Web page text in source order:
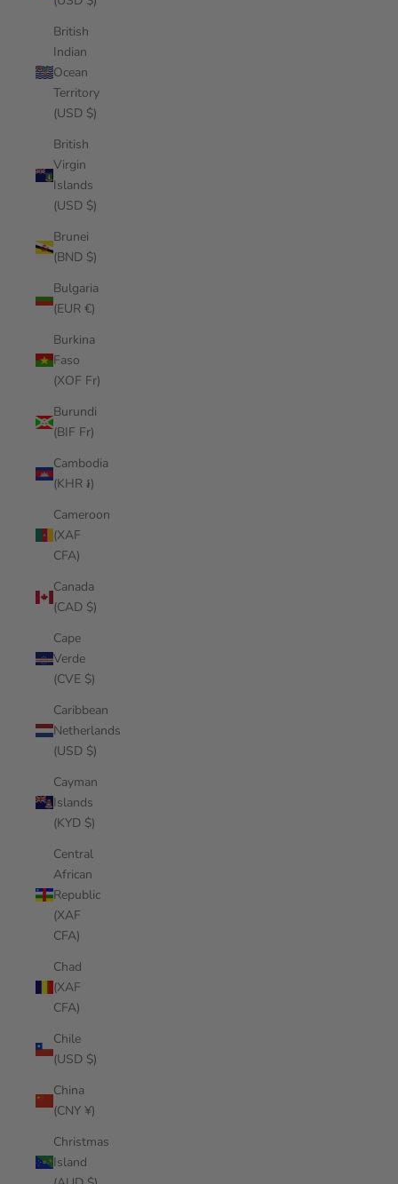
British
Indian
Ocean
Territory
(USD $)
British
Virgin
Islands
(USD $)
Brunei
(BND $)
Bulgaria
(EUR €)
Burkina
Faso
(XOF Fr)
Burundi
(BIF Fr)
Cambodia
(KHR ៛)
Cameroon
(XAF
CFA)
Canada
(CAD $)
Cape
Verde
(CVE $)
Caribbean
Netherlands
(USD $)
Cayman
Islands
(KYD $)
Central
African
Republic
(XAF
CFA)
Chad
(XAF
CFA)
Chile
(USD $)
China
(CNY ¥)
Christmas
Island